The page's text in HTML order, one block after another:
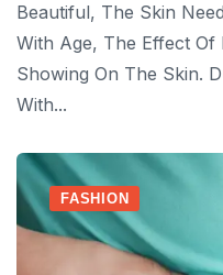
Beautiful, The Skin
With Age, The Effect
Showing On The Skin.
With...
FASHION